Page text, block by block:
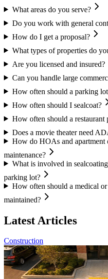
What areas do you serve?
Do you work with general
How do I get a proposal?
What types of properties do
Are you licensed and insured?
Can you handle large
How often should a parking
How often should I sealcoat?
How often should a restaurant
Does a movie theater need
How do HOAs and apartment
maintenance?
What is involved in
parking lot?
How often should a medical
maintained?
Latest Articles
Construction